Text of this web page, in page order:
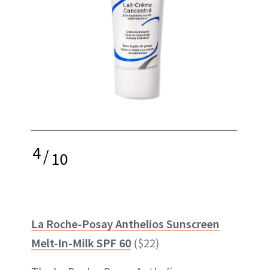
4/10
La Roche-Posay Anthelios Sunscreen
Melt-In-Milk SPF 60 ($22)